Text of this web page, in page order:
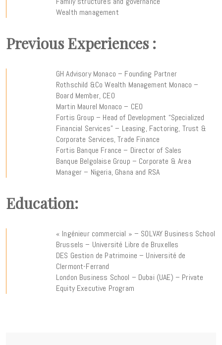
Wealth management
Previous Experiences :
GH Advisory Monaco – Founding Partner
Rothschild &Co Wealth Management Monaco –
Board Member, CEO
Martin Maurel Monaco – CEO
Fortis Group – Head of Development “Specialized
Financial Services” – Leasing, Factoring, Trust &
Corporate Services, Trade Finance
Fortis Banque France – Director of Sales
Banque Belgolaise Group – Corporate & Area
Manager – Nigeria, Ghana and RSA
Education:
« Ingénieur commercial » – SOLVAY Business School
Brussels – Université Libre de Bruxelles
DES Gestion de Patrimoine – Université de
Clermont-Ferrand
London Business School – Dubai (UAE) – Private
Equity Executive Program